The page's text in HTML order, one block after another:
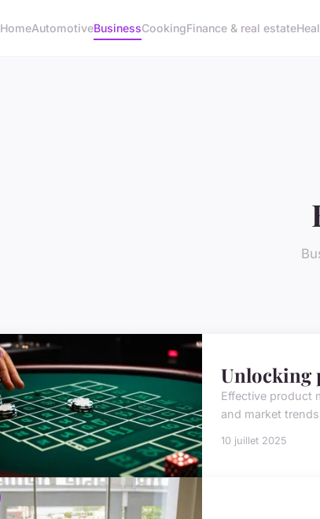
HomeAutomotiveBusinessCookingFinance & real estate
Unlocking
Effective product
and market
10 juillet 2025